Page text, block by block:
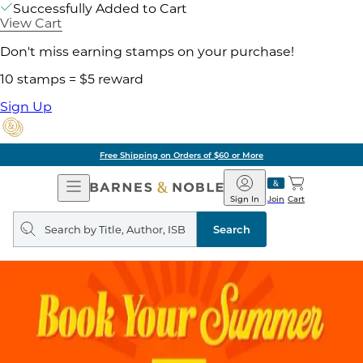
Successfully Added to Cart
View Cart
Don't miss earning stamps on your purchase!
10 stamps = $5 reward
Sign Up
Free Shipping on Orders of $60 or More
Open
Navigation
Barnes
&
Noble
Join
Sign In Cart
Search
query
Search